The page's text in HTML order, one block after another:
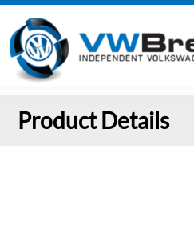
Product Details